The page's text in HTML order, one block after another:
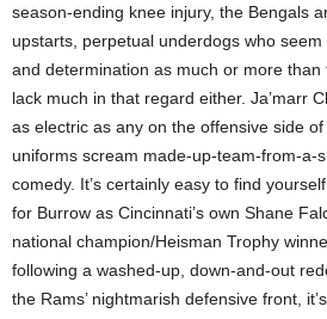
season-ending knee injury, the Bengals
upstarts, perpetual underdogs who
and determination as much or more
lack much in that regard either. Ja’marr
as electric as any on the offensive side
uniforms scream made-up-team-from-a-
comedy. It’s certainly easy to find
for Burrow as Cincinnati’s own Shane
national champion/Heisman Trophy
following a washed-up, down-and-out
the Rams’ nightmarish defensive front,